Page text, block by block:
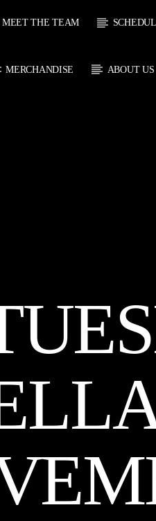
MEET THE TEAM
MERCHANDISE ABOUT US